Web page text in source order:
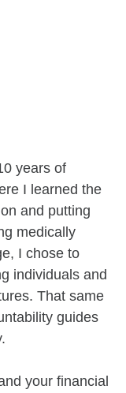
years of
I learned the
and putting
medically
I chose to
individuals and
That same
guides
your financial